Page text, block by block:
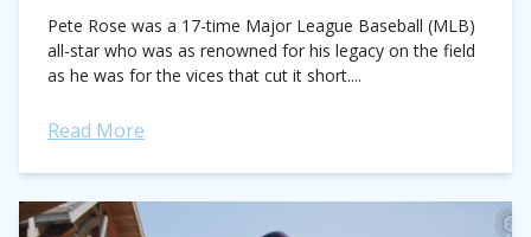
Pete Rose was a 17-time Major League Baseball (MLB)
all-star who was as renowned for his legacy on the field
as he was for the vices that cut it short....
Read More